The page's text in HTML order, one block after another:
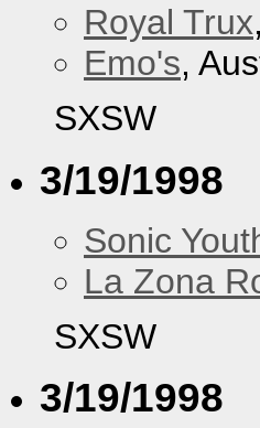
Royal Trux
Emo's,
SXSW
3/19/1998
Sonic
La Zona
SXSW
3/19/1998